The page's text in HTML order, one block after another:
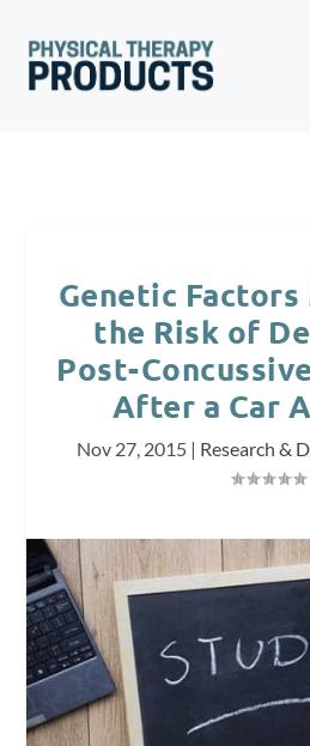
Genetic
the Risk of
Post-
After a Car
Nov 27, 2015 | Research &